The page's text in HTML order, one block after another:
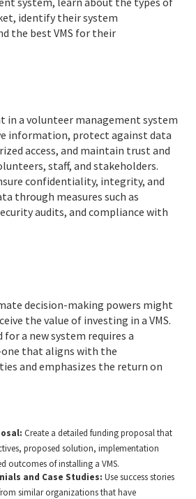
identify their system
the best VMS for their
in a volunteer management system
information, protect against data
access, and maintain trust and
staff, and stakeholders.
confidentiality, integrity, and
through measures such as
audits, and compliance with
decision-making powers might
the value of investing in a VMS.
a new system requires a
that aligns with the
and emphasizes the return on
Create a detailed funding proposal that
proposed solution, implementation
outcomes of installing a VMS.
and Case Studies: Use success stories
similar organizations that have